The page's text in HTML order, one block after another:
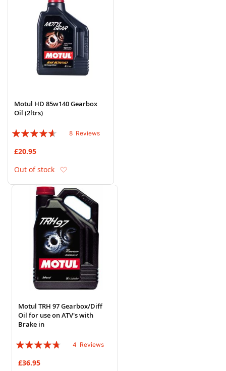
Motul HD 85w140 Gearbox
Oil (2ltrs)
Rating:
8 Reviews
£20.95
Out of stock
Motul TRH 97 Gearbox/Diff
Oil for use on ATV's with
Brake in
Rating:
4 Reviews
£36.95